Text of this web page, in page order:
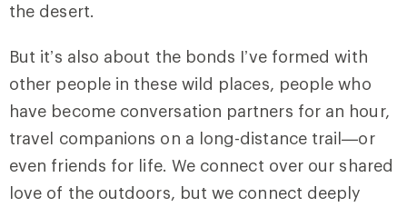
the desert.
But it’s also about the bonds I’ve formed with
other people in these wild places, people who
have become conversation partners for an hour,
travel companions on a long-distance trail—or
even friends for life. We connect over our shared
love of the outdoors, but we connect deeply